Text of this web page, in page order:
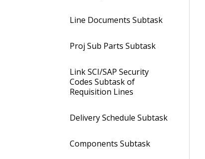
Line Documents Subtask
Proj Sub Parts Subtask
Link SCI/SAP Security
Codes Subtask of
Requisition Lines
Delivery Schedule Subtask
Components Subtask